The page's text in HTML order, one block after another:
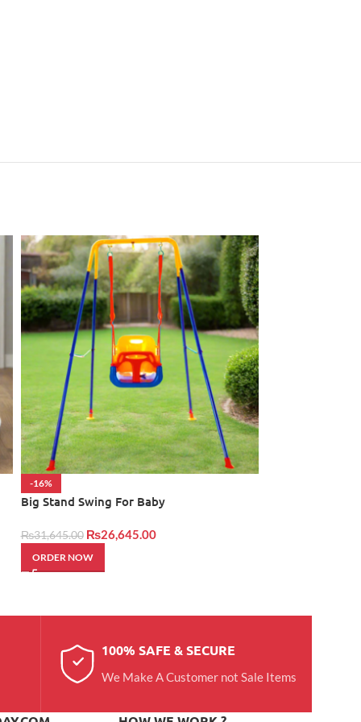
-16%
Big Stand Swing For Baby
₨31,645.00 ₨26,645.00
ORDER NOW
100% SAFE & SECURE
We Make A Customer not Sale Items